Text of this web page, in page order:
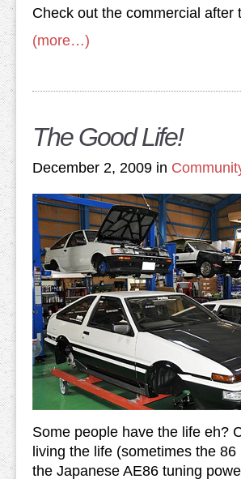
Check out the commercial after
(more…)
The Good Life!
December 2, 2009 in
Some people have the life eh?
living the life (sometimes the
the Japanese AE86 tuning